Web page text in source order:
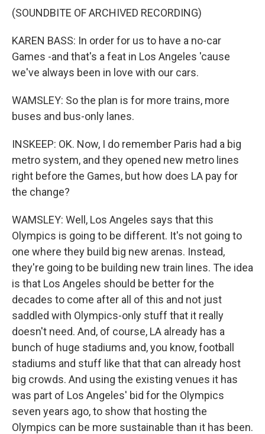
(SOUNDBITE OF ARCHIVED RECORDING)
KAREN BASS: In order for us to have a no-car
Games -and that's a feat in Los Angeles 'cause
we've always been in love with our cars.
WAMSLEY: So the plan is for more trains, more
buses and bus-only lanes.
INSKEEP: OK. Now, I do remember Paris had a big
metro system, and they opened new metro lines
right before the Games, but how does LA pay for
the change?
WAMSLEY: Well, Los Angeles says that this
Olympics is going to be different. It's not going to
one where they build big new arenas. Instead,
they're going to be building new train lines. The idea
is that Los Angeles should be better for the
decades to come after all of this and not just
saddled with Olympics-only stuff that it really
doesn't need. And, of course, LA already has a
bunch of huge stadiums and, you know, football
stadiums and stuff like that that can already host
big crowds. And using the existing venues it has
was part of Los Angeles' bid for the Olympics
seven years ago, to show that hosting the
Olympics can be more sustainable than it has been.